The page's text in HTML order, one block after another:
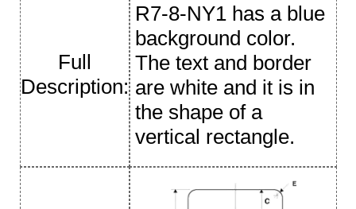
Full
Description:
R7-8-NY1 has a blue
background color.
The text and border
are white and it is in
the shape of a
vertical rectangle.